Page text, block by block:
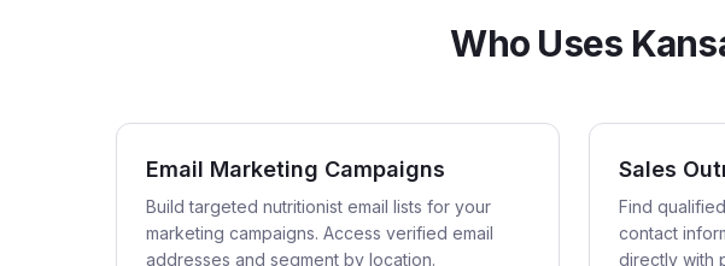
Who Uses
Email Marketing Campaigns
Build targeted nutritionist email lists for your
marketing campaigns. Access verified email
addresses and segment by location.
Sales
Find
contact
directly with